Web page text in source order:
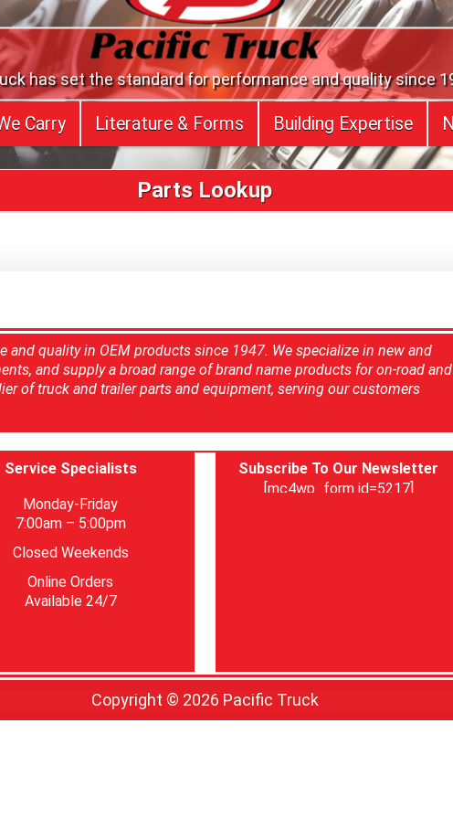
has set the standard for performance and quality since
Carry Literature & Forms Building Expertise
Parts Lookup
and quality in OEM products since 1947. We specialize in new and
and supply a broad range of brand name products for on-road
of truck and trailer parts and equipment, serving our customers
Service Specialists
Monday-Friday
7:00am – 5:00pm
Closed Weekends
Online Orders
Available 24/7
Subscribe To Our Newsletter
[mc4wp_form id=5217]
Copyright © 2026 Pacific Truck